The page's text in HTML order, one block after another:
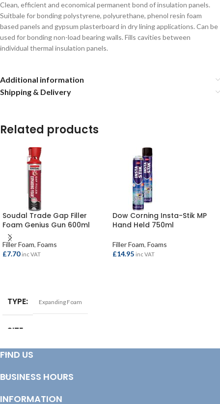
Clean, efficient and economical permanent bond of insulation panels.
Suitbale for bonding polystyrene, polyurethane, phenol resin foam
based panels and gypsum plasterboard in dry lining applications. Can be
used for bonding non-load bearing walls. Fills cavities between
individual thermal insulation panels.
Additional information
Shipping & Delivery
Related products
Soudal Trade Gap Filler
Foam Genius Gun 600ml
Filler Foam, Foams
£7.70 inc VAT
TYPE Expanding Foam
SIZE
Dow Corning Insta-Stik MP
Hand Held 750ml
Filler Foam, Foams
£14.95 inc VAT
FIND US
BUSINESS HOURS
INFORMATION